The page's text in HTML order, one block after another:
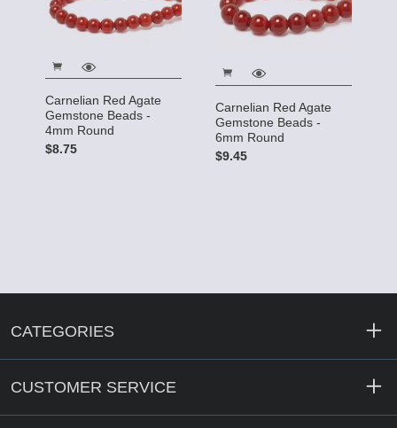
Carnelian Red Agate
Gemstone Beads -
4mm Round
$8.75
Carnelian Red Agate
Gemstone Beads -
6mm Round
$9.45
CATEGORIES
CUSTOMER SERVICE